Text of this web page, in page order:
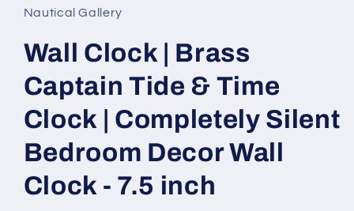
in
modal
Nautical Gallery
Wall Clock | Brass
Captain Tide & Time
Clock | Completely Silent
Bedroom Decor Wall
Clock - 7.5 inch